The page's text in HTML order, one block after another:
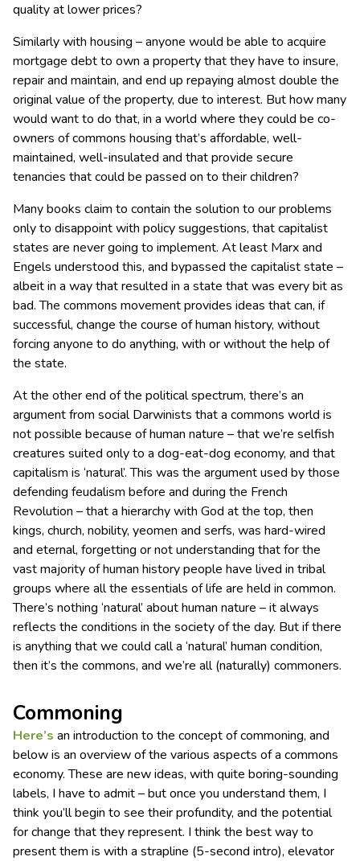
quality at lower prices?
Similarly with housing – anyone would be able to acquire
mortgage debt to own a property that they have to insure,
repair and maintain, and end up repaying almost double the
original value of the property, due to interest. But how many
would want to do that, in a world where they could be co-
owners of commons housing that’s affordable, well-
maintained, well-insulated and that provide secure
tenancies that could be passed on to their children?
Many books claim to contain the solution to our problems
only to disappoint with policy suggestions, that capitalist
states are never going to implement. At least Marx and
Engels understood this, and bypassed the capitalist state –
albeit in a way that resulted in a state that was every bit as
bad. The commons movement provides ideas that can, if
successful, change the course of human history, without
forcing anyone to do anything, with or without the help of
the state.
At the other end of the political spectrum, there’s an
argument from social Darwinists that a commons world is
not possible because of human nature – that we’re selfish
creatures suited only to a dog-eat-dog economy, and that
capitalism is ‘natural’. This was the argument used by those
defending feudalism before and during the French
Revolution – that a hierarchy with God at the top, then
kings, church, nobility, yeomen and serfs, was hard-wired
and eternal, forgetting or not understanding that for the
vast majority of human history people have lived in tribal
groups where all the essentials of life are held in common.
There’s nothing ‘natural’ about human nature – it always
reflects the conditions in the society of the day. But if there
is anything that we could call a ‘natural’ human condition,
then it’s the commons, and we’re all (naturally) commoners.
Commoning
Here’s an introduction to the concept of commoning, and
below is an overview of the various aspects of a commons
economy. These are new ideas, with quite boring-sounding
labels, I have to admit – but once you understand them, I
think you’ll begin to see their profundity, and the potential
for change that they represent. I think the best way to
present them is with a strapline (5-second intro), elevator